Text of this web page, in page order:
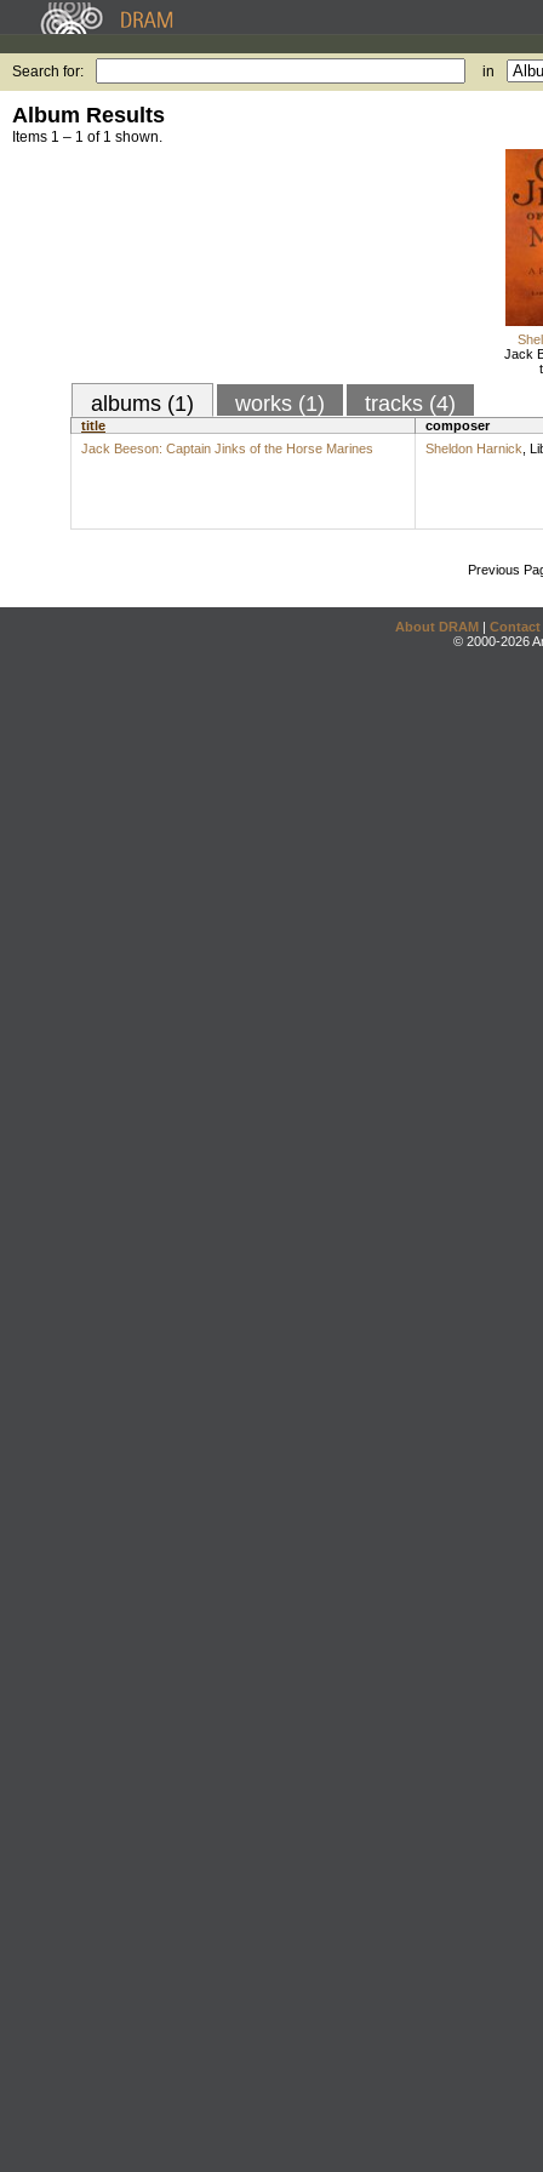
Search for: in
Album Results
Items 1 – 1 of 1 shown.
Jack
albums (1) works (1) tracks (4)
title
composer
Jack Beeson: Captain Jinks of the Horse Marines
Sheldon Harnick
Previous
About DRAM | Contact
© 2000-2026